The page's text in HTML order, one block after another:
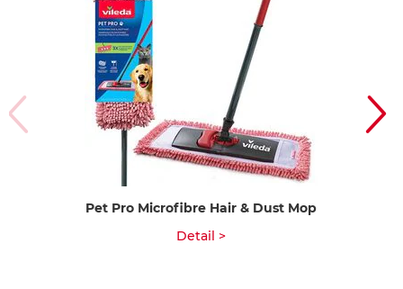
Pet Pro Microfibre Hair & Dust Mop
Detail >